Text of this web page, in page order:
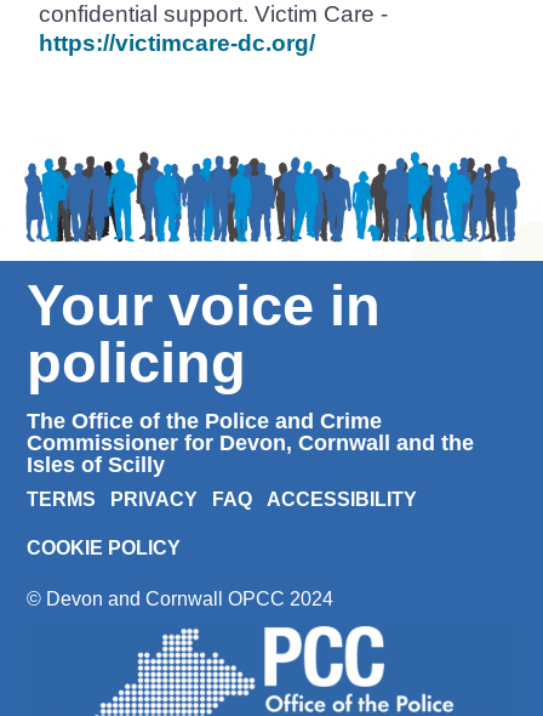
confidential support. Victim Care -
https://victimcare-dc.org/
Your voice in
policing
The Office of the Police and Crime
Commissioner for Devon, Cornwall and the
Isles of Scilly
TERMS PRIVACY FAQ ACCESSIBILITY
COOKIE POLICY
© Devon and Cornwall OPCC 2024